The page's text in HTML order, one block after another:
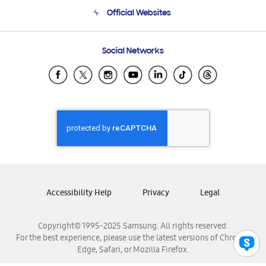
Email Support
Official Websites
Samsung Ecuador
Samsung El Salvador
Samsung Honduras
Samsung Nicaragua
Samsung Panamá
Samsung Venezuela
Social Networks
Copyright© 1995-2025 Samsung. All rights reserved.
For the best experience, please use the latest versions of Chrome,
Edge, Safari, or Mozilla Firefox.
Accessibility Help Privacy Legal